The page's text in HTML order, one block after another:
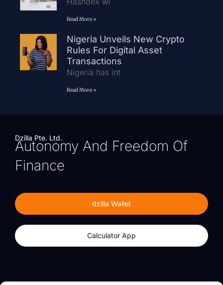
Read More »
Nigeria Unveils New Crypto
Rules For Digital Asset
Transactions
Nigeria has int
Read More »
Dzilla Pte. Ltd.
Autonomy And Freedom Of
Finance
dzilla Wallet
Calculator App